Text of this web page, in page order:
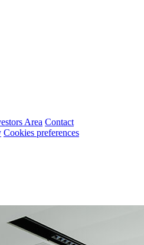
Area Contact
Cookies preferences